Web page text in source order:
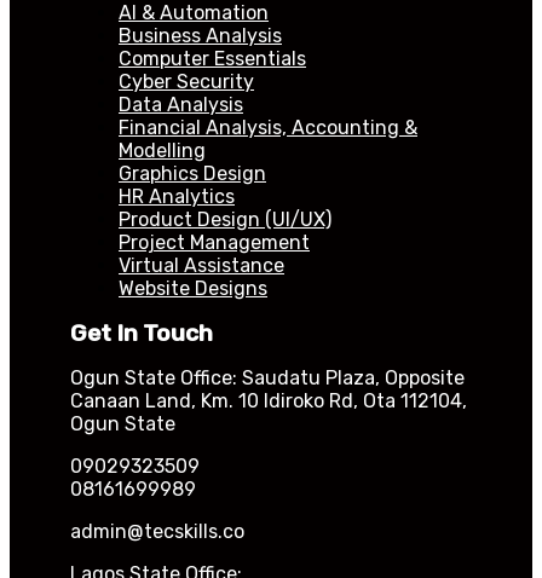
AI & Automation
Business Analysis
Computer Essentials
Cyber Security
Data Analysis
Financial Analysis, Accounting &
Modelling
Graphics Design
HR Analytics
Product Design (UI/UX)
Project Management
Virtual Assistance
Website Designs
Get In Touch
Ogun State Office: Saudatu Plaza, Opposite
Canaan Land, Km. 10 Idiroko Rd, Ota 112104,
Ogun State
09029323509
08161699989
admin@tecskills.co